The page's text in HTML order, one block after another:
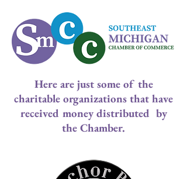
Here are just some of the
charitable organizations that have
received money distributed by
the Chamber.